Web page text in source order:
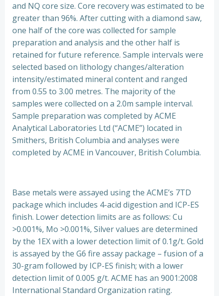
and NQ core size. Core recovery was estimated to be
greater than 96%. After cutting with a diamond saw,
one half of the core was collected for sample
preparation and analysis and the other half is
retained for future reference. Sample intervals were
selected based on lithology changes/alteration
intensity/estimated mineral content and ranged
from 0.55 to 3.00 metres. The majority of the
samples were collected on a 2.0m sample interval.
Sample preparation was completed by ACME
Analytical Laboratories Ltd (“ACME”) located in
Smithers, British Columbia and analyses were
completed by ACME in Vancouver, British Columbia.
Base metals were assayed using the ACME’s 7TD
package which includes 4-acid digestion and ICP-ES
finish. Lower detection limits are as follows: Cu
>0.001%, Mo >0.001%, Silver values are determined
by the 1EX with a lower detection limit of 0.1g/t. Gold
is assayed by the G6 fire assay package – fusion of a
30-gram followed by ICP-ES finish; with a lower
detection limit of 0.005 g/t. ACME has an 9001:2008
International Standard Organization rating.